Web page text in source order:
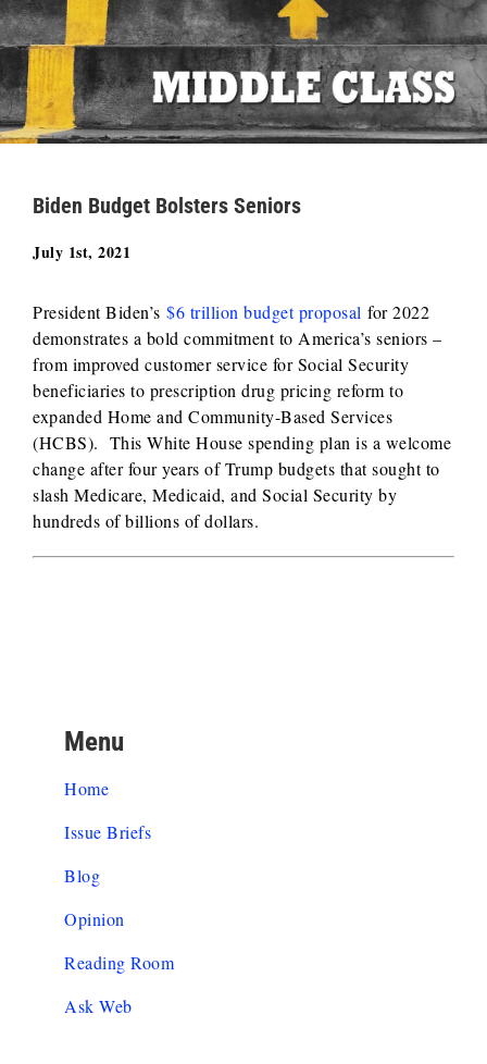
Biden Budget Bolsters Seniors
July 1st, 2021
President Biden’s $6 trillion budget proposal for 2022
demonstrates a bold commitment to America’s seniors –
from improved customer service for Social Security
beneficiaries to prescription drug pricing reform to
expanded Home and Community-Based Services
(HCBS). This White House spending plan is a welcome
change after four years of Trump budgets that sought to
slash Medicare, Medicaid, and Social Security by
hundreds of billions of dollars.
Menu
Home
Issue Briefs
Blog
Opinion
Reading Room
Ask Web